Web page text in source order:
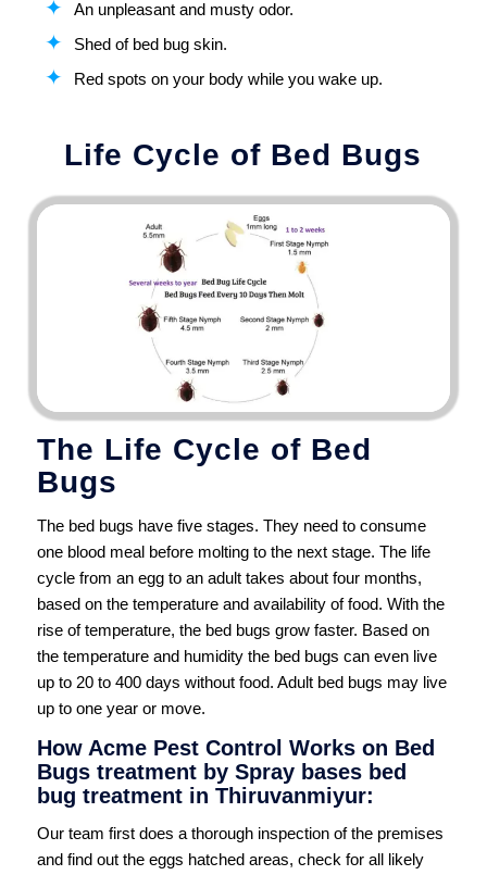
An unpleasant and musty odor.
Shed of bed bug skin.
Red spots on your body while you wake up.
Life Cycle of Bed Bugs
The Life Cycle of Bed
Bugs
The bed bugs have five stages. They need to consume
one blood meal before molting to the next stage. The life
cycle from an egg to an adult takes about four months,
based on the temperature and availability of food. With the
rise of temperature, the bed bugs grow faster. Based on
the temperature and humidity the bed bugs can even live
up to 20 to 400 days without food. Adult bed bugs may live
up to one year or move.
How Acme Pest Control Works on Bed
Bugs treatment by Spray bases bed
bug treatment in Thiruvanmiyur:
Our team first does a thorough inspection of the premises
and find out the eggs hatched areas, check for all likely